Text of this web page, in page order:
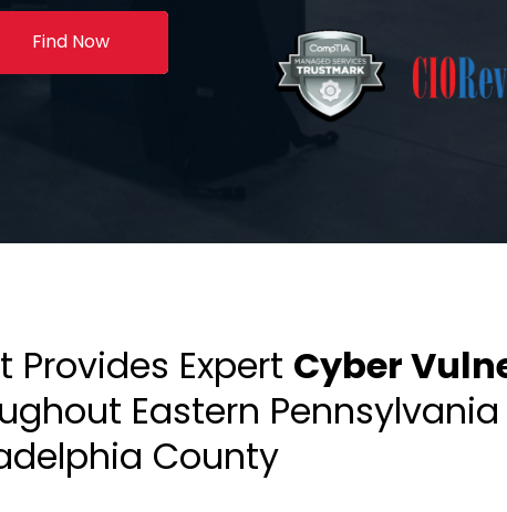
Find Now
Provides Expert Cyber
Eastern
County